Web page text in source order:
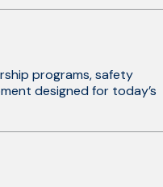
programs, safety
designed for today’s